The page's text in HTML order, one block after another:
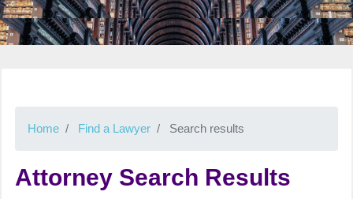
Home Find a Lawyer Search results
Attorney Search Results